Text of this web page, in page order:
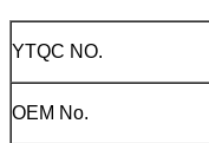
YTQC NO.
OEM No.